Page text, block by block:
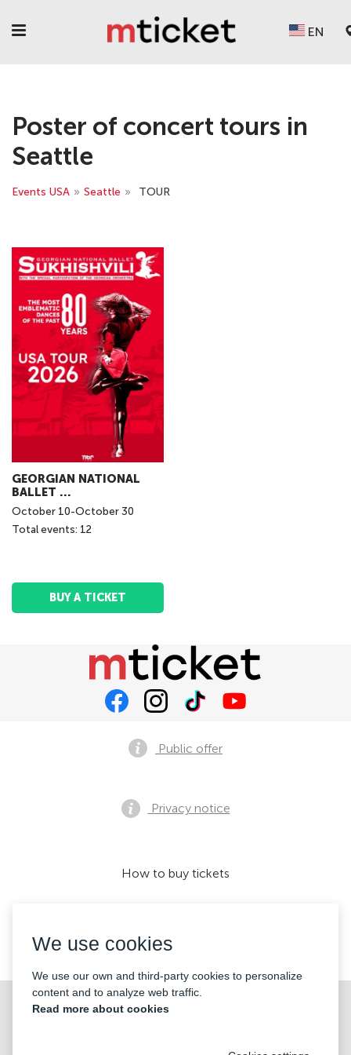
We use cookies
We use our own and third-party cookies to personalize
content and to analyze web traffic.
Read more about cookies
EN
Poster of concert tours in
Seattle
Events USA » Seattle » TOUR
GEORGIAN NATIONAL
BALLET ...
October 10-October30
Total events: 12
BUY A TICKET
©2026 «KONTRAMARKA LLC» All Rights Reserved
Public offer
Privacy notice
How to buy tickets
We accept: